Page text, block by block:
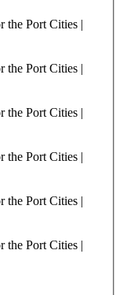
the Port Cities |
the Port Cities |
the Port Cities |
the Port Cities |
the Port Cities |
the Port Cities |